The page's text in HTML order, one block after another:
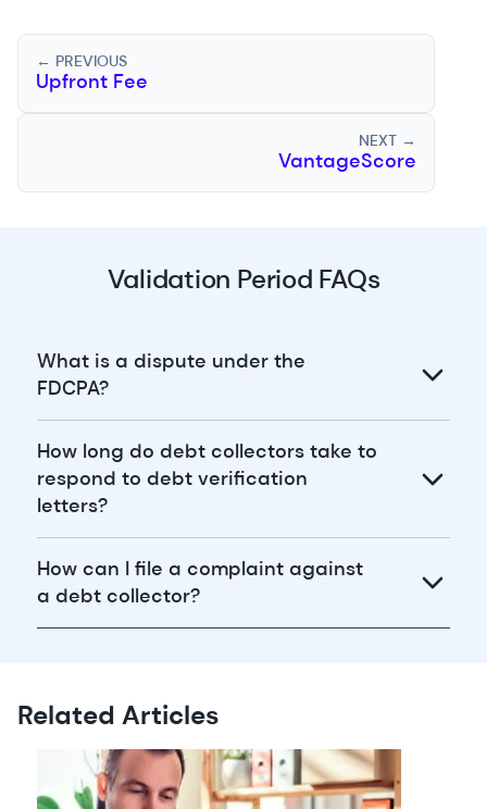
← PREVIOUS
Upfront Fee
NEXT →
VantageScore
Validation Period FAQs
What is a dispute under the
FDCPA?
How long do debt collectors take to
respond to debt verification
letters?
How can I file a complaint against
a debt collector?
Related Articles